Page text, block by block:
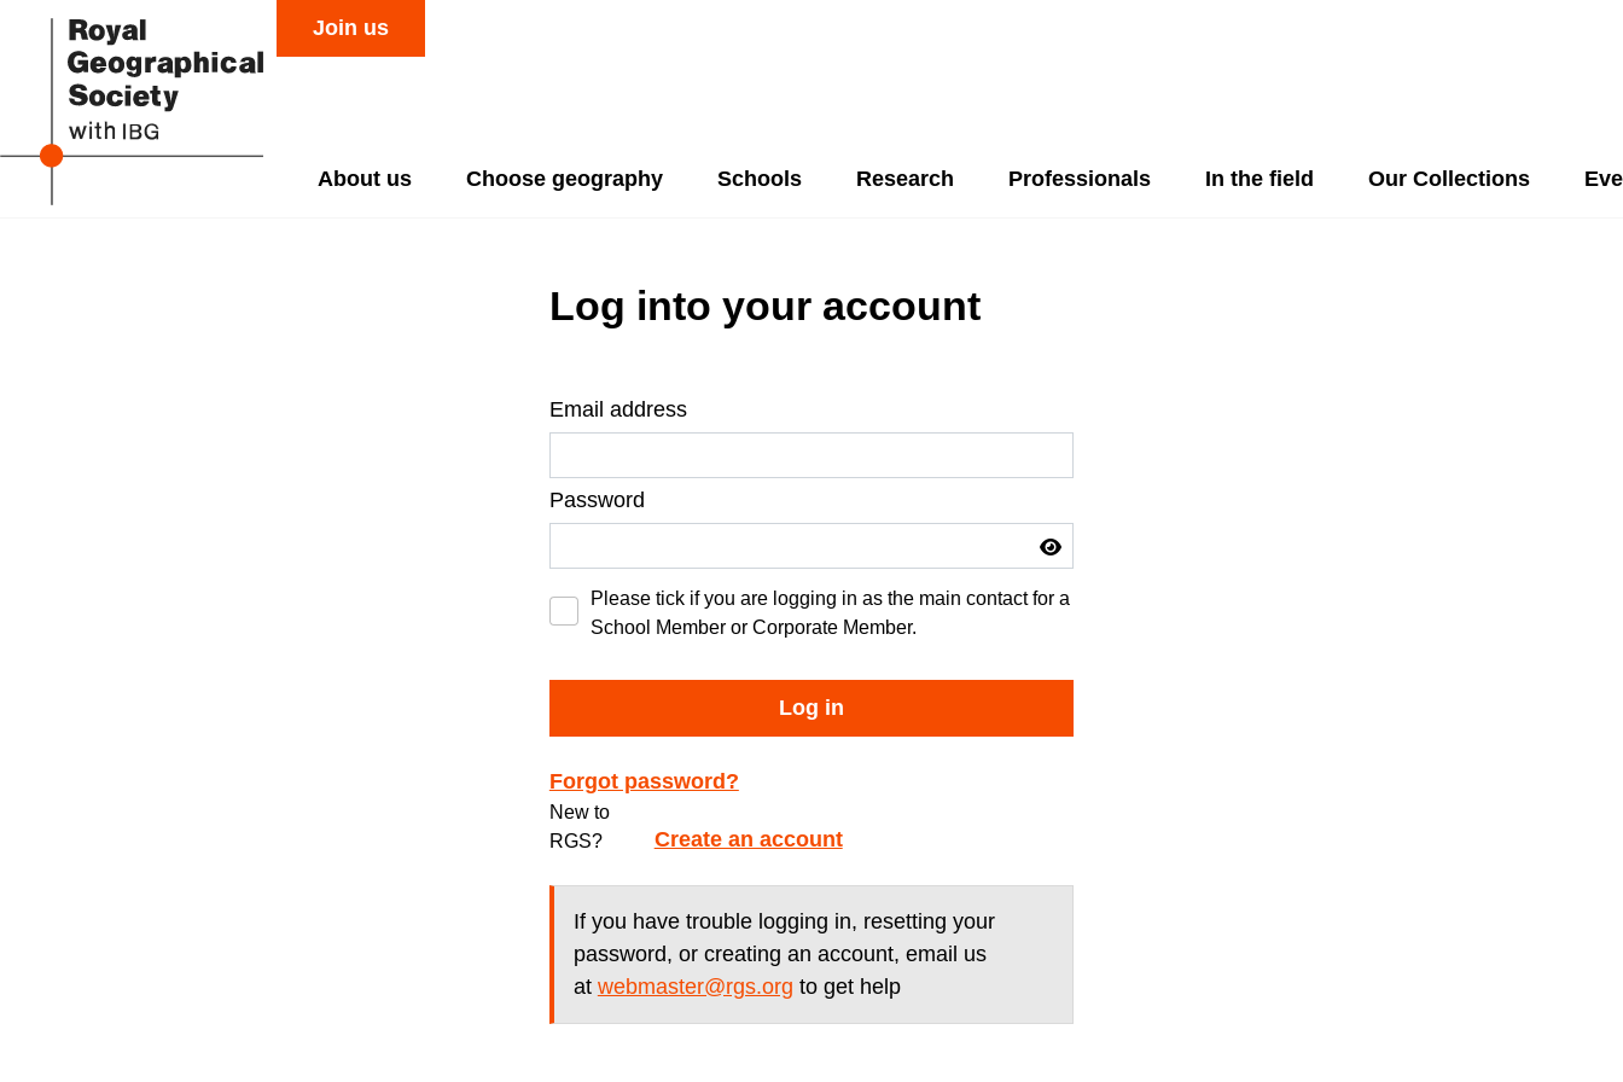
Join us
About us Choose geography Schools Research Professionals In the field Our Collections
Log into your account
Email address
Password
Please tick if you are logging in as the main contact for a
School Member or Corporate Member.
Log in
Forgot password?
New to
RGS?
Create an account
If you have trouble logging in, resetting your
password, or creating an account, email us
at webmaster@rgs.org to get help